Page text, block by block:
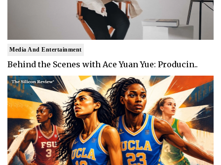
Media And Entertainment
Behind the Scenes with Ace Yuan Yue: Producin..